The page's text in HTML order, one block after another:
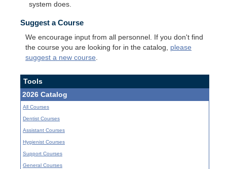
system does.
Suggest a Course
We encourage input from all personnel. If you don't find
the course you are looking for in the catalog, please
suggest a new course
Tools
2026 Catalog
All Courses
Dentist Courses
Assistant Courses
Hygienist Courses
Support Courses
General Courses